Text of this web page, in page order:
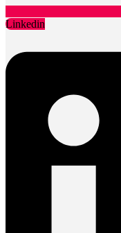
Linkedin